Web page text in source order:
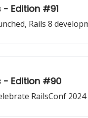
- Edition #91
Rails 8
- Edition #90
RailsConf 2024